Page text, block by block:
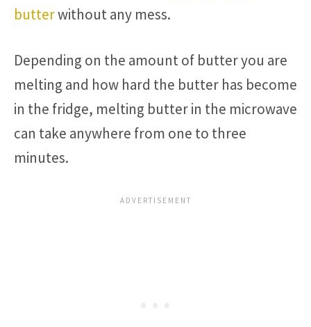
butterwithout any mess.
Depending on the amount of butter you are
melting and how hard the butter has become
in the fridge, melting butter in the microwave
can take anywhere from one to three
minutes.